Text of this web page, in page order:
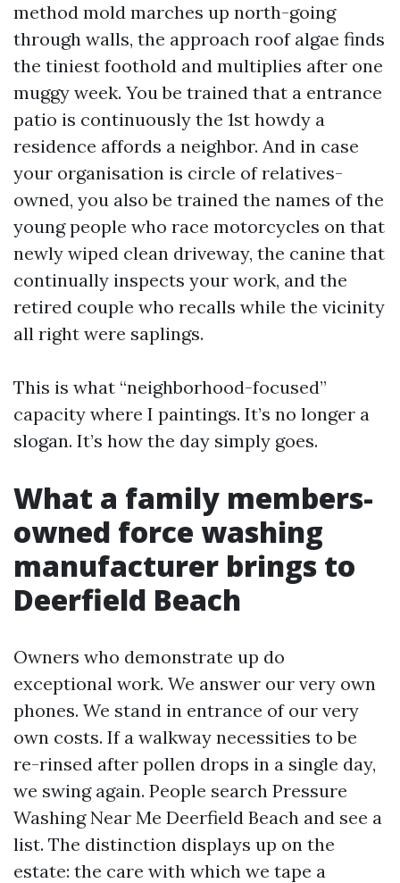
method mold marches up north-going
through walls, the approach roof algae finds
the tiniest foothold and multiplies after one
muggy week. You be trained that a entrance
patio is continuously the 1st howdy a
residence affords a neighbor. And in case
your organisation is circle of relatives-
owned, you also be trained the names of the
young people who race motorcycles on that
newly wiped clean driveway, the canine that
continually inspects your work, and the
retired couple who recalls while the vicinity
all right were saplings.
This is what “neighborhood-focused”
capacity where I paintings. It’s no longer a
slogan. It’s how the day simply goes.
What a family members-
owned force washing
manufacturer brings to
Deerfield Beach
Owners who demonstrate up do
exceptional work. We answer our very own
phones. We stand in entrance of our very
own costs. If a walkway necessities to be
re-rinsed after pollen drops in a single day,
we swing again. People search Pressure
Washing Near Me Deerfield Beach and see a
list. The distinction displays up on the
estate: the care with which we tape a